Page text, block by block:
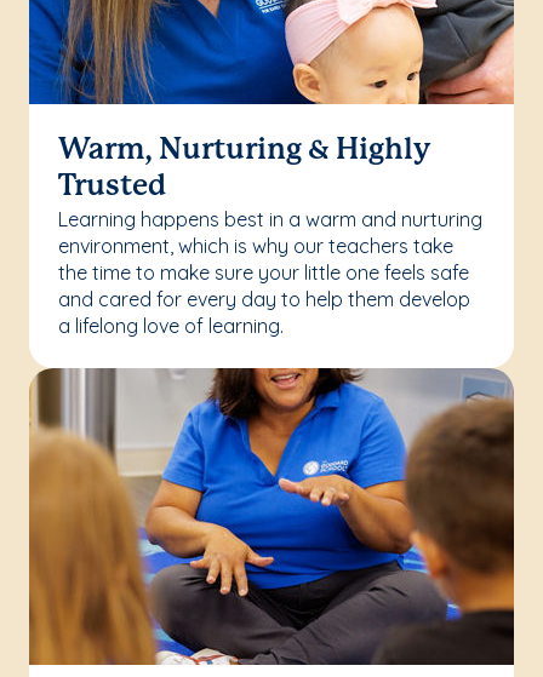
Warm, Nurturing & Highly
Trusted
Learning happens best in a warm and nurturing
environment, which is why our teachers take
the time to make sure your little one feels safe
and cared for every day to help them develop
a lifelong love of learning.